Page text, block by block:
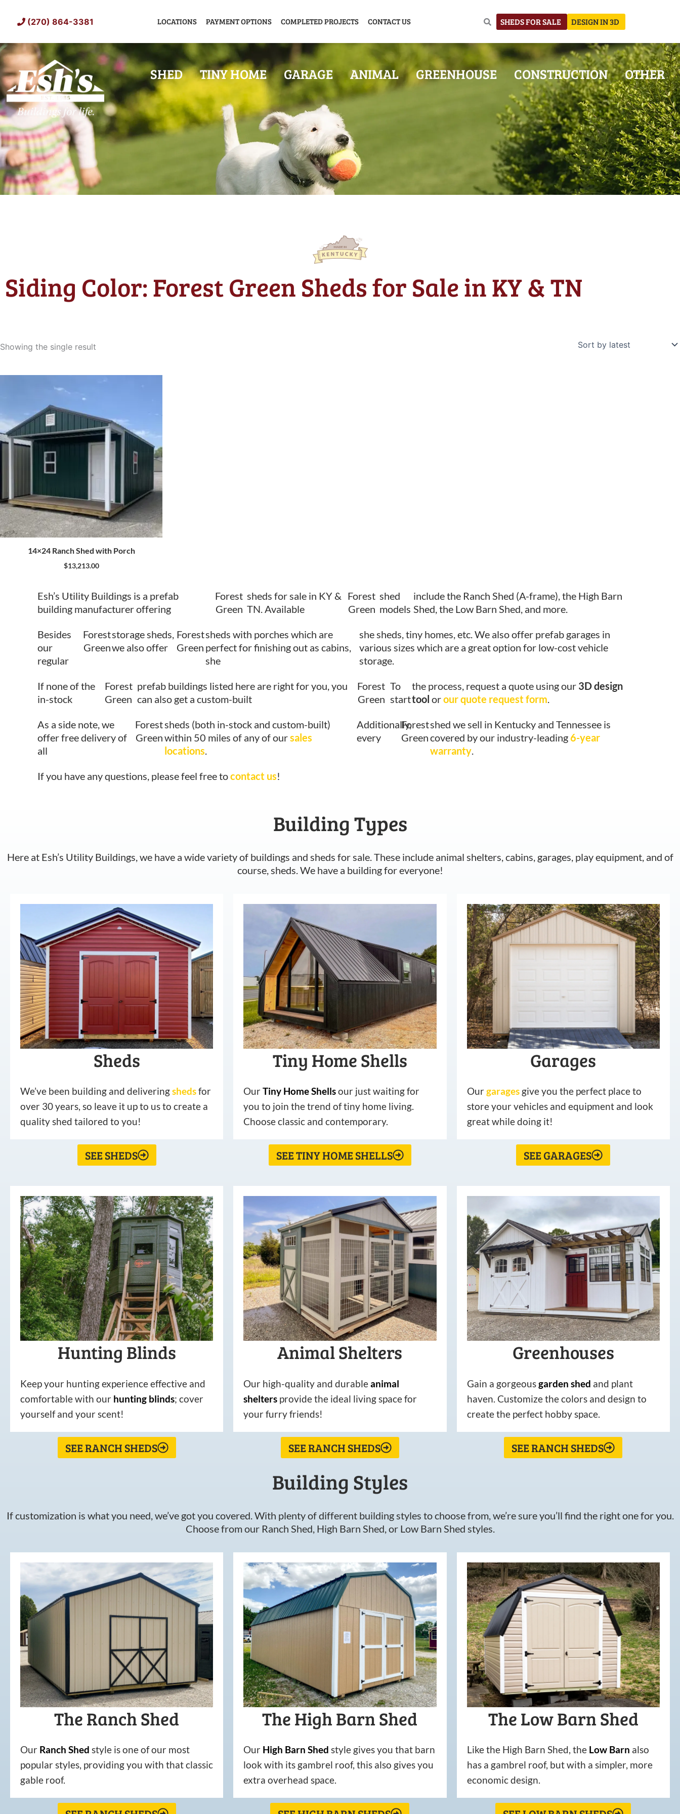
(270) 864-3381 LOCATIONS PAYMENT OPTIONS COMPLETED PROJECTS CONTACT US SHEDS FOR SALE DESIGN IN 3D
SHED TINY HOME GARAGE ANIMAL GREENHOUSE CONSTRUCTION OTHER
Siding Color: Forest Green Sheds for Sale in KY & TN
Showing the single result
14×24 Ranch Shed with Porch
$13,213.00
Esh’s Utility Buildings is a prefab
building manufacturer offering
Forest
Green
sheds for sale in KY &
TN. Available
Forest
Green
shed
models
include the Ranch Shed (A-frame), the High Barn
Shed, the Low Barn Shed, and more.
Besides
our
regular
Forest
Green
storage sheds,
we also offer
Forest
Green
sheds with porches which are
perfect for finishing out as cabins,
she
she sheds, tiny homes, etc. We also offer prefab garages in
various sizes which are a great option for low-cost vehicle
storage.
If none of the
in-stock
Forest
Green
prefab buildings listed here are right for you, you
can also get a custom-built
Forest
Green
To
start
the process, request a quote using our 3D design
tool orour quote request form.
As a side note, we
offer free delivery of
all
Forest
Green
sheds (both in-stock and custom-built)
within 50 miles of any of oursales
locations.
Additionally,
every
Forest
Green
shed we sell in Kentucky and Tennessee is
covered by our industry-leading6-year
warranty.
If you have any questions, please feel free tocontact us!
Building Types
Here at Esh’s Utility Buildings, we have a wide variety of buildings and sheds for sale. These include animal shelters, cabins, garages, play equipment, and of
course, sheds. We have a building for everyone!
Sheds
We’ve been building and deliveringshedsfor
over 30 years, so leave it up to us to create a
quality shed tailored to you!
SEE SHEDS
Tiny Home Shells
OurTiny HomeShellsour just waiting for
you to join the trend of tiny home living.
Choose classic and contemporary.
SEE TINY HOME SHELLS
Garages
Ourgarages give you the perfect place to
store your vehicles and equipment and look
great while doing it!
SEE GARAGES
Hunting Blinds
Keep your hunting experience effective and
comfortable with our hunting blinds; cover
yourself and your scent!
SEE RANCH SHEDS
Animal Shelters
Our high-quality and durableanimal
shelters provide the ideal living space for
your furry friends!
SEE RANCH SHEDS
Greenhouses
Gain a gorgeousgarden shed and plant
haven. Customize the colors and design to
create the perfect hobby space.
SEE RANCH SHEDS
Building Styles
If customization is what you need, we’ve got you covered. With plenty of different building styles to choose from, we’re sure you’ll find the right one for you.
Choose from our Ranch Shed, High Barn Shed, or Low Barn Shed styles.
The Ranch Shed
Our Ranch Shed style is one of our most
popular styles, providing you with that classic
gable roof.
The High Barn Shed
Our High Barn Shed style gives you that barn
look with its gambrel roof, this also gives you
extra overhead space.
The Low Barn Shed
Like the High Barn Shed, the Low Barn also
has a gambrel roof, but with a simpler, more
economic design.